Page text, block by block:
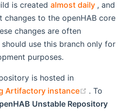
is createdalmost daily (opens
, and
changes to the openHAB core
changes are often
use this branch only for
purposes.
is hosted in
Artifactory instance (opens
. To
Unstable Repository